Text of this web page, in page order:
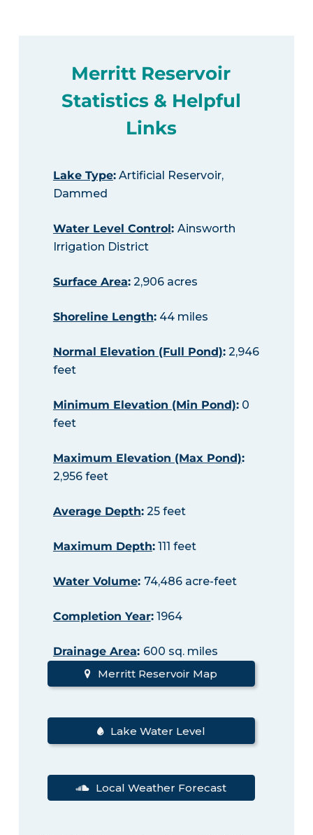
Merritt Reservoir
Statistics & Helpful
Links
Lake Type:Artificial Reservoir,
Dammed
Water Level Control: Ainsworth
Irrigation District
Surface Area:2,906 acres
Shoreline Length:44 miles
Normal Elevation (Full Pond):2,946
feet
Minimum Elevation (Min Pond):0
feet
Maximum Elevation (Max Pond):
2,956 feet
Average Depth:25 feet
Maximum Depth:111 feet
Water Volume: 74,486 acre-feet
Completion Year:1964
Drainage Area: 600 sq. miles
Merritt Reservoir Map
Lake Water Level
Local Weather Forecast